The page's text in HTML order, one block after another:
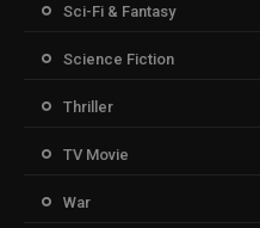
Sci-Fi & Fantasy
Science Fiction
Thriller
TV Movie
War